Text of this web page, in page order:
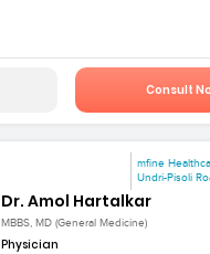
Consult
mfine
Undri-Pisoli
Dr. Amol Hartalkar
MBBS, MD (General Medicine)
Physician